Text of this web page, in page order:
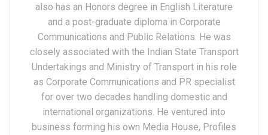
also has an Honors degree in English Literature
and a post-graduate diploma in Corporate
Communications and Public Relations. He was
closely associated with the Indian State Transport
Undertakings and Ministry of Transport in his role
as Corporate Communications and PR specialist
for over two decades handling domestic and
international organizations. He ventured into
business forming his own Media House, Profiles